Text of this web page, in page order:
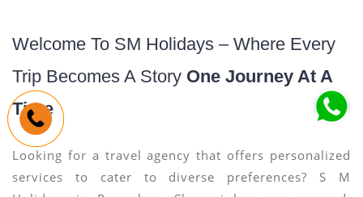
Welcome To SM Holidays – Where Every
Trip Becomes A Story One Journey At A
Time
Looking for a travel agency that offers personalized
services to cater to diverse preferences? S M